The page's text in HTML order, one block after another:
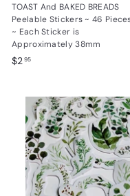
TOAST And BAKED BREADS
Peelable Stickers ~ 46
~ Each Sticker is
Approximately 38mm
$2 95$
9
5